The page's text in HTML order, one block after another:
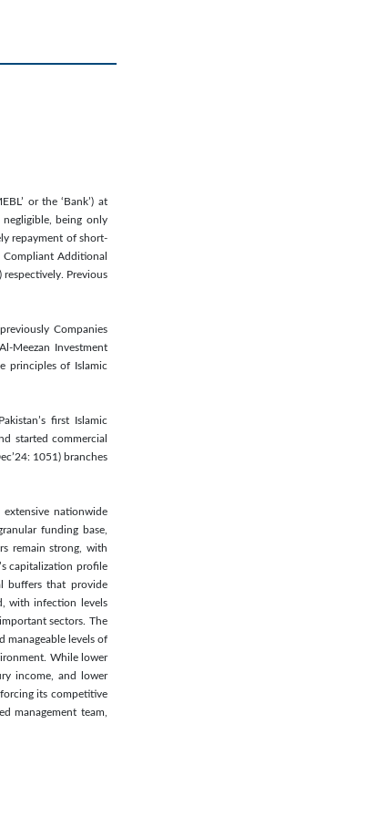
or the ‘Bank’) at
being only
repayment of short-
Compliant Additional
respectively. Previous
Companies
Meezan Investment
principles of Islamic
first Islamic
started commercial
1051) branches
nationwide
funding base,
remain strong, with
capitalization profile
buffers that provide
with infection levels
sectors. The
manageable levels of
While lower
income, and lower
its competitive
management team,